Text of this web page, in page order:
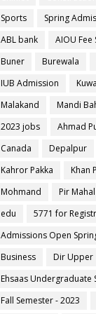
Sports
Spring
ABL bank
AIOU Fee
Buner
Burewala
IUB Admission
Malakand
Mandi
2023 jobs
Ahmad
Canada
Depalpur
Kahror Pakka
Khan
Mohmand
Pir Mahal
edu
5771 for
Admissions Open
Business
Dir Upper
Ehsaas Undergraduate
Fall Semester - 2023